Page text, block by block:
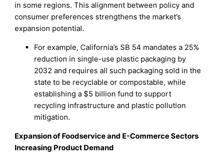
in some regions. This alignment between policy and
consumer preferences strengthens the market’s
expansion potential.
For example, California’s SB 54 mandates a 25%
reduction in single-use plastic packaging by
2032 and requires all such packaging sold in the
state to be recyclable or compostable, while
establishing a $5 billion fund to support
recycling infrastructure and plastic pollution
mitigation.
Expansion of Foodservice and E-Commerce Sectors
Increasing Product Demand